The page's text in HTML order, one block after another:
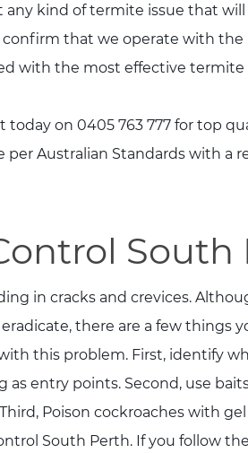
kind of termite issue that will
confirm that we operate with
with the most effective
on 0405 763 777 for top
per Australian Standards with a
South
in cracks and crevices.
there are a few things
this problem. First, identify
as entry points. Second, use
Poison cockroaches with
South Perth. If you follow